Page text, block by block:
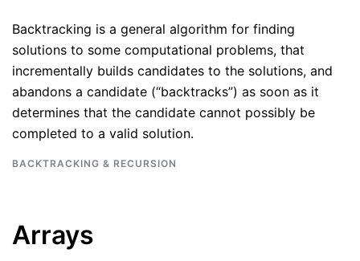
Backtracking is a general algorithm for finding
solutions to some computational problems, that
incrementally builds candidates to the solutions, and
abandons a candidate (“backtracks”) as soon as it
determines that the candidate cannot possibly be
completed to a valid solution.
BACKTRACKING & RECURSION
Arrays